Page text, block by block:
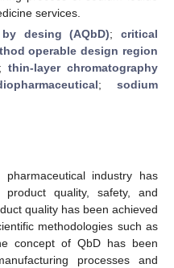
services.
desing (AQbD);critical
operable design region
thin-layer chromatography
;sodium
industry has
product quality, safety, and
quality has been achieved
methodologies such as
concept of QbD has been
processes and